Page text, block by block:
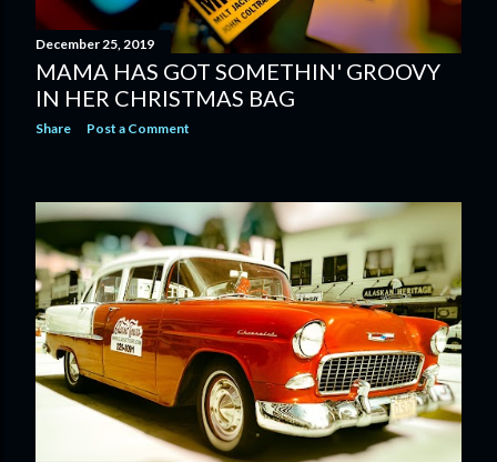
December 25, 2019
MAMA HAS GOT SOMETHIN' GROOVY
IN HER CHRISTMAS BAG
Share Post a Comment